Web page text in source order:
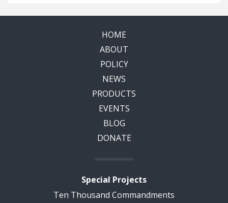
HOME
ABOUT
POLICY
NEWS
PRODUCTS
EVENTS
BLOG
DONATE
Special Projects
Ten Thousand Commandments